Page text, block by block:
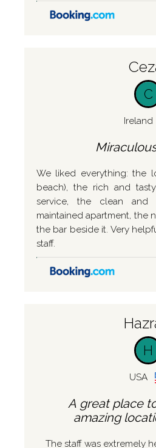
C
Ireland
We liked everything: the
beach), the rich and
service, the clean and
maintained apartment, the
the bar beside it. Very
staff.
H
USA
A great place
amazing
The staff was extremely